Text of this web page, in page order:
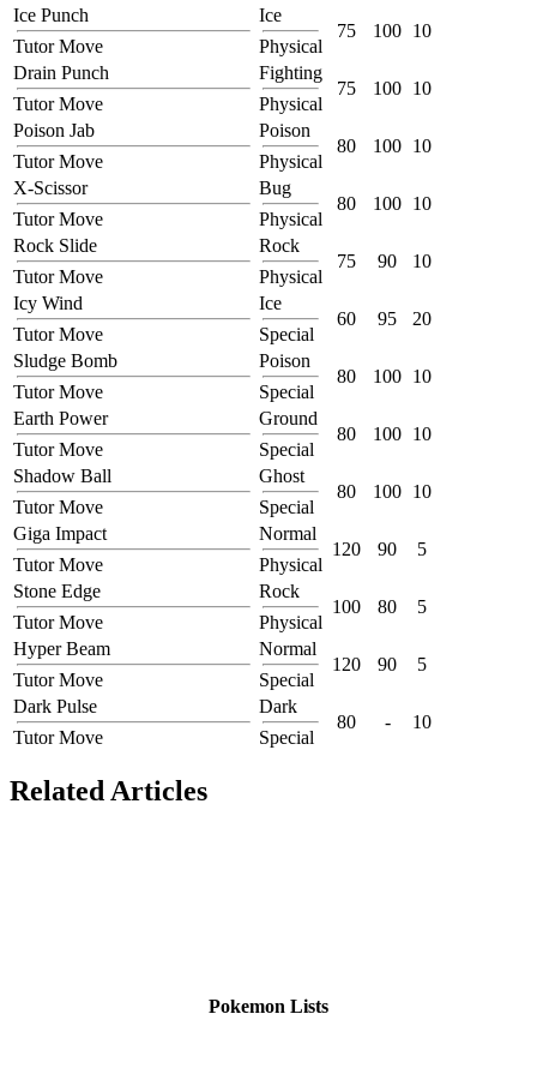
Ice Punch
Tutor Move
Ice
Physical
75 100 10
Drain Punch
Tutor Move
Fighting
Physical
75 100 10
Poison Jab
Tutor Move
Poison
Physical
80 100 10
X-Scissor
Tutor Move
Bug
Physical
80 100 10
Rock Slide
Tutor Move
Rock
Physical
75 90 10
Icy Wind
Tutor Move
Ice
Special
60 95 20
Sludge Bomb
Tutor Move
Poison
Special
80 100 10
Earth Power
Tutor Move
Ground
Special
80 100 10
Shadow Ball
Tutor Move
Ghost
Special
80 100 10
Giga Impact
Tutor Move
Normal
Physical
120 90 5
Stone Edge
Tutor Move
Rock
Physical
100 80 5
Hyper Beam
Tutor Move
Normal
Special
120 90 5
Dark Pulse
Tutor Move
Dark
Special
80 - 10
Related Articles
Pokemon Lists